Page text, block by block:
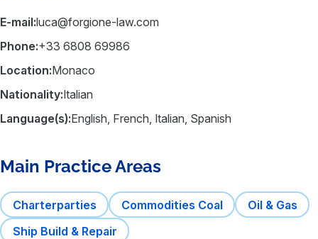
E-mail:luca@forgione-law.com
Phone:+33 6808 69986
Location:Monaco
Nationality:Italian
Language(s):English, French, Italian, Spanish
Main Practice Areas
Charterparties Commodities Coal
Oil & Gas
Ship Build & Repair